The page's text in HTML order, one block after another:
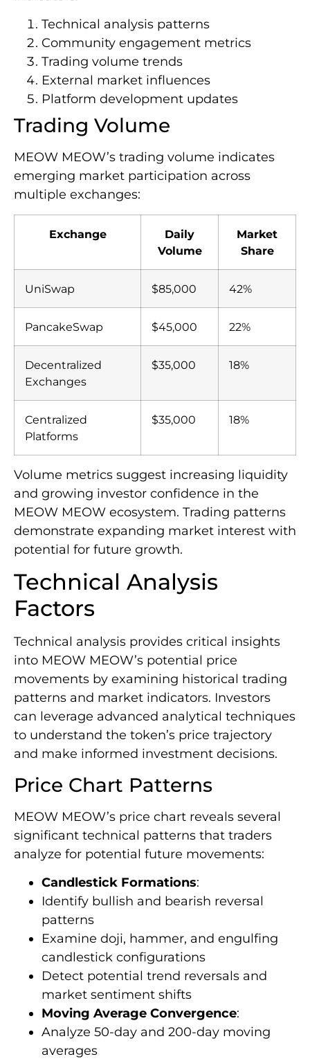
Technical analysis patterns
Community engagement metrics
Trading volume trends
External market influences
Platform development updates
Trading Volume
MEOW MEOW’s trading volume indicates
emerging market participation across
multiple exchanges:
Exchange
Daily
Volume
Market
Share
UniSwap $85,000 42%
PancakeSwap $45,000 22%
Decentralized
Exchanges
$35,000 18%
Centralized
Platforms
$35,000 18%
Volume metrics suggest increasing liquidity
and growing investor confidence in the
MEOW MEOW ecosystem. Trading patterns
demonstrate expanding market interest with
potential for future growth.
Technical Analysis
Factors
Technical analysis provides critical insights
into MEOW MEOW’s potential price
movements by examining historical trading
patterns and market indicators. Investors
can leverage advanced analytical techniques
to understand the token’s price trajectory
and make informed investment decisions.
Price Chart Patterns
MEOW MEOW’s price chart reveals several
significant technical patterns that traders
analyze for potential future movements:
Candlestick Formations:
Identify bullish and bearish reversal
patterns
Examine doji, hammer, and engulfing
candlestick configurations
Detect potential trend reversals and
market sentiment shifts
Moving Average Convergence:
Analyze 50-day and 200-day moving
averages